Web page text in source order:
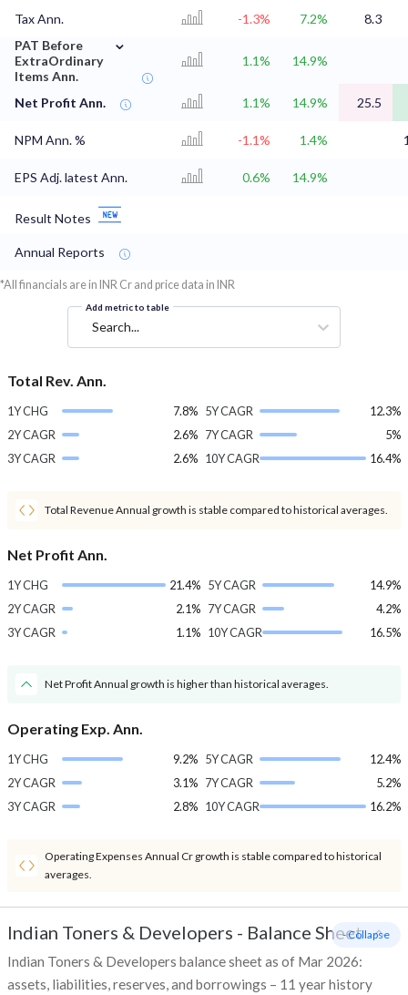
Tax Ann. -1.3% 7.2%
8.3
PAT Before
ExtraOrdinary
Items Ann.
⌄
1.1% 14.9%
Net Profit Ann. 1.1% 14.9% 25.5
NPM Ann. % -1.1% 1.4%
EPS Adj. latest Ann. 0.6% 14.9%
Result Notes
Annual Reports
*All financials are in INR Cr and price data in INR
Add metric to table
Search...
Total Rev. Ann.
1Y CHG
7.8%
2Y CAGR
2.6%
3Y CAGR
2.6%
5Y CAGR
12.3%
7Y CAGR
5%
10Y CAGR
16.4%
Total Revenue Annual growth is stable compared to historical averages.
Net Profit Ann.
1Y CHG
21.4%
2Y CAGR
2.1%
3Y CAGR
1.1%
5Y CAGR
14.9%
7Y CAGR
4.2%
10Y CAGR
16.5%
Net Profit Annual growth is higher than historical averages.
Operating Exp. Ann.
1Y CHG
9.2%
2Y CAGR
3.1%
3Y CAGR
2.8%
5Y CAGR
12.4%
7Y CAGR
5.2%
10Y CAGR
16.2%
Operating Expenses Annual Cr growth is stable compared to historical
averages.
Indian Toners & Developers - Balance Sheet
Indian Toners & Developers balance sheet as of Mar 2026:
assets, liabilities, reserves, and borrowings – 11 year history
- Collapse